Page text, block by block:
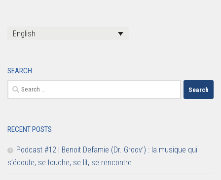
English
SEARCH
Search
for:
RECENT POSTS
Podcast #12 | Benoit Defamie (Dr. Groov’) : la musique qui
s’écoute, se touche, se lit, se rencontre